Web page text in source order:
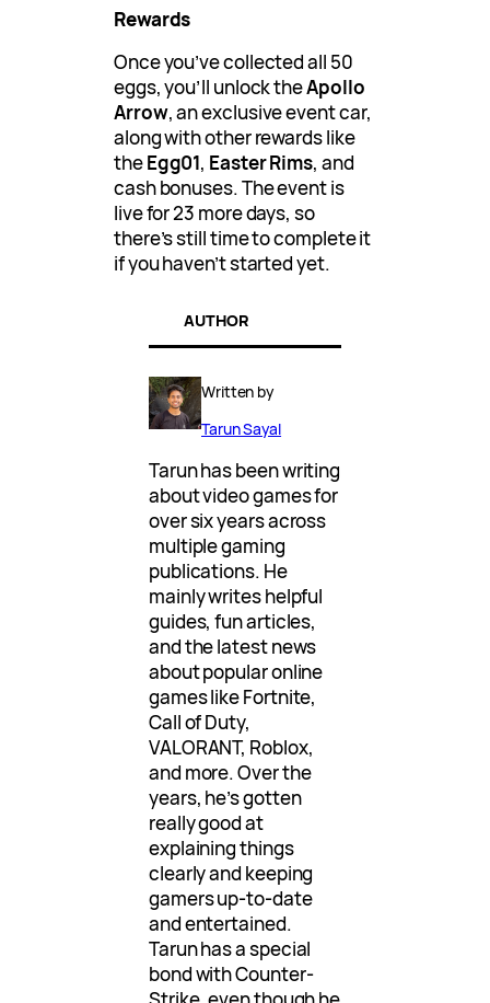
Rewards
Once you’ve collected all 50
eggs, you’ll unlock theApollo
Arrow, an exclusive event car,
along with other rewards like
theEgg01, Easter Rims, and
cash bonuses. The event is
live for 23 more days, so
there’s still time to complete it
if you haven’t started yet.
AUTHOR
Written by
Tarun Sayal
Tarun has been writing
about video games for
over six years across
multiple gaming
publications. He
mainly writes helpful
guides, fun articles,
and the latest news
about popular online
games like Fortnite,
Call of Duty,
VALORANT, Roblox,
and more. Over the
years, he’s gotten
really good at
explaining things
clearly and keeping
gamers up-to-date
and entertained.
Tarun has a special
bond with Counter-